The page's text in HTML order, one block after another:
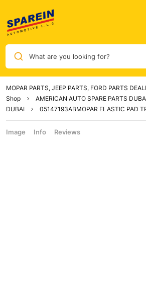
What are you looking for?
MOPAR PARTS, JEEP PARTS, FORD PARTS
Shop
AMERICAN AUTO SPARE PARTS
DUBAI
05147193ABMOPAR ELASTIC PAD
Image Info Reviews